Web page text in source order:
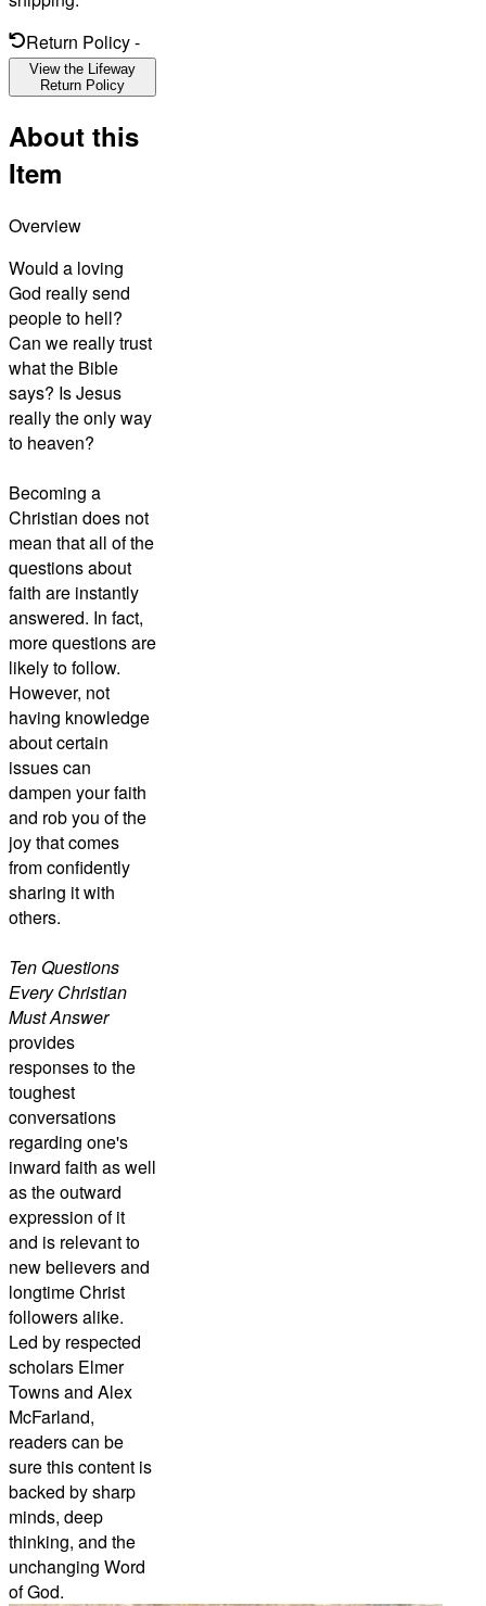
Return Policy-
View the Lifeway
Return Policy
About this
Item
Overview
Would a loving
God really send
people to hell?
Can we really trust
what the Bible
says? Is Jesus
really the only way
to heaven?
Becoming a
Christian does not
mean that all of the
questions about
faith are instantly
answered. In fact,
more questions are
likely to follow.
However, not
having knowledge
about certain
issues can
dampen your faith
and rob you of the
joy that comes
from confidently
sharing it with
others.
Ten Questions
Every Christian
Must Answer
provides
responses to the
toughest
conversations
regarding one's
inward faith as well
as the outward
expression of it
and is relevant to
new believers and
longtime Christ
followers alike.
Led by respected
scholars Elmer
Towns and Alex
McFarland,
readers can be
sure this content is
backed by sharp
minds, deep
thinking, and the
unchanging Word
of God.